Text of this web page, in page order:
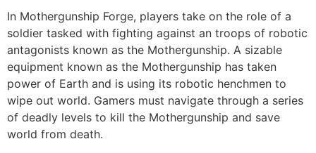
In Mothergunship Forge, players take on the role of a
soldier tasked with fighting against an troops of robotic
antagonists known as the Mothergunship. A sizable
equipment known as the Mothergunship has taken
power of Earth and is using its robotic henchmen to
wipe out world. Gamers must navigate through a series
of deadly levels to kill the Mothergunship and save
world from death.